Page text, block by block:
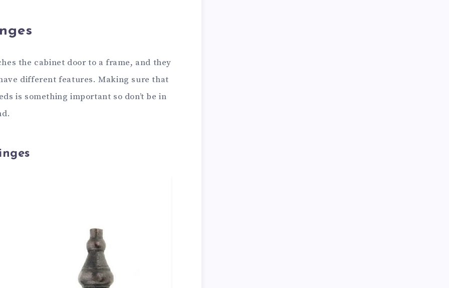
the cabinet door to a frame, and they
different features. Making sure that
is something important so don’t be in